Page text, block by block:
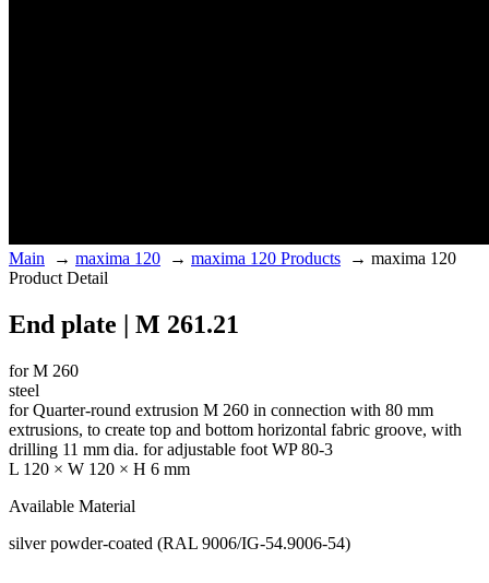
Main → maxima 120 → maxima 120 Products → maxima 120
Product Detail
End plate | M 261.21
for M 260
steel
for Quarter-round extrusion M 260 in connection with 80 mm
extrusions, to create top and bottom horizontal fabric groove, with
drilling 11 mm dia. for adjustable foot WP 80-3
L 120 × W 120 × H 6 mm
Available Material
silver powder-coated (RAL 9006/IG-54.9006-54)